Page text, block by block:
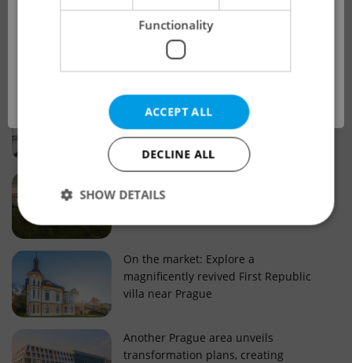
Why property selection matters for
real estate listings in Czechia
Why Nové Město remains a strong
choice for property buyers
of change reveal about today’s market
On the market: Explore a
magnificently revived First Republic
villa near Prague
Another Prague area unveils
transformation plans, creating
This advert is no longer available. Please
see our other offers.
OK
Functionality
ACCEPT ALL
DECLINE ALL
SHOW DETAILS
Strictly necessary Performance
Targeting
Functionality
Strictly necessary cookies allow core website
functionality such as user login and account
management. The website cannot be used properly
without strictly necessary cookies.